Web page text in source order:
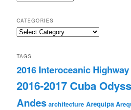
CATEGORIES
Categories
TAGS
2016 Interoceanic
2016-2017 Cuba
Andes architecture Arequipa